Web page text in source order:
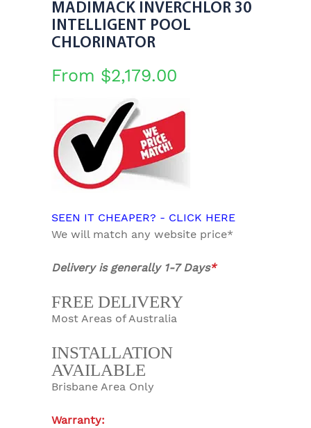
MADIMACK INVERCHLOR 30
INTELLIGENT POOL
CHLORINATOR
From $2,179.00
SEEN IT CHEAPER? - CLICK HERE
We will match any website price*
Delivery is generally 1-7 Days*
FREE DELIVERY
Most Areas of Australia
INSTALLATION
AVAILABLE
Brisbane Area Only
Warranty: